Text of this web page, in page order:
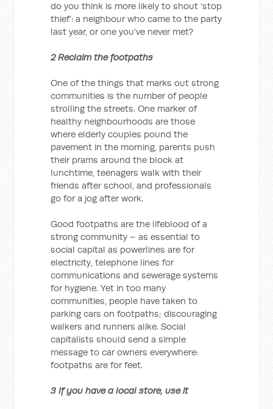
do you think is more likely to shout ‘stop
thief’: a neighbour who came to the party
last year, or one you’ve never met?
2 Reclaim the footpaths
One of the things that marks out strong
communities is the number of people
strolling the streets. One marker of
healthy neighbourhoods are those
where elderly couples pound the
pavement in the morning, parents push
their prams around the block at
lunchtime, teenagers walk with their
friends after school, and professionals
go for a jog after work.
Good footpaths are the lifeblood of a
strong community – as essential to
social capital as powerlines are for
electricity, telephone lines for
communications and sewerage systems
for hygiene. Yet in too many
communities, people have taken to
parking cars on footpaths; discouraging
walkers and runners alike. Social
capitalists should send a simple
message to car owners everywhere:
footpaths are for feet.
3 If you have a local store, use it